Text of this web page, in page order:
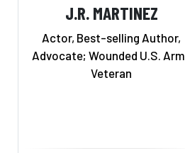
J.R. MARTINEZ
Actor, Best-selling Author,
Advocate; Wounded U.S.
Veteran